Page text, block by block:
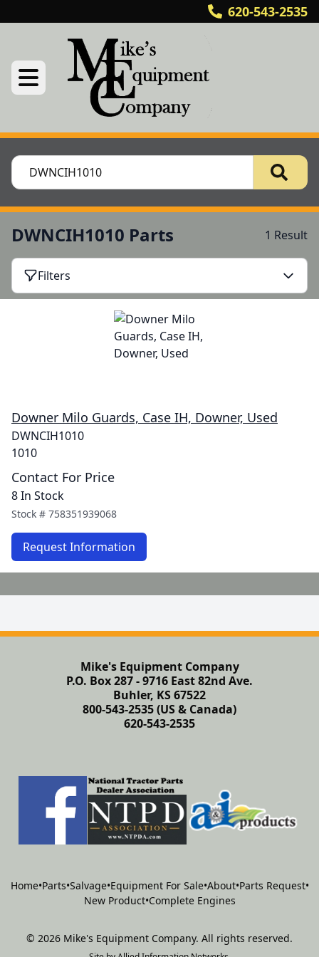
620-543-2535
DWNCIH1010 Parts 1 Result
Filters
Downer Milo Guards, Case IH, Downer, Used
DWNCIH1010
1010
Contact For Price
8 In Stock
Stock # 758351939068
Request Information
Mike's Equipment Company
P.O. Box 287 - 9716 East 82nd Ave.
Buhler, KS 67522
800-543-2535 (US & Canada)
620-543-2535
Home•Parts•Salvage•Equipment For Sale•About•Parts Request•
New Product•Complete Engines
© 2026 Mike's Equipment Company. All rights reserved.